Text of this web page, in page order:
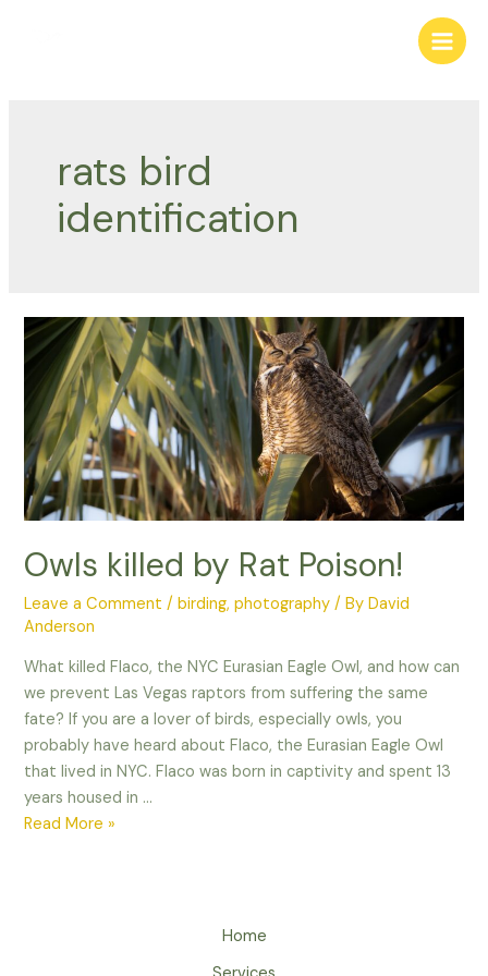
Main
rats bird
identification
Owls killed by Rat Poison!
Leave a Comment /birding,photography / ByDavid
Anderson
What killed Flaco, the NYC Eurasian Eagle Owl, and how can
we prevent Las Vegas raptors from suffering the same
fate? If you are a lover of birds, especially owls, you
probably have heard about Flaco, the Eurasian Eagle Owl
that lived in NYC. Flaco was born in captivity and spent 13
years housed in …
Owls
Read More »
Home